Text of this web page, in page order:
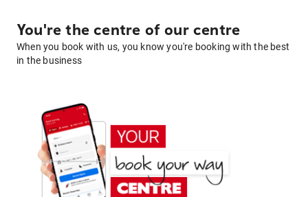
You're the centre of our centre
When you book with us, you know you're booking with the best
in the business